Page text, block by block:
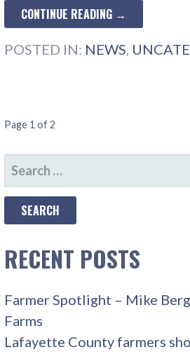
CONTINUE READING →
POSTED IN: NEWS
POST
NAVIGATION
Page 1 of 2
SEARCH
FOR:
RECENT POSTS
Farmer Spotlight – Mike
Farms
Lafayette County farmers